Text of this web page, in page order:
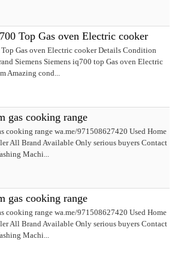
Top Gas oven Electric cooker
Gas oven Electric cooker Details Condition
Siemens Siemens iq700 top Gas oven Electric
Amazing cond...
gas cooking range
cooking range wa.me/971508627420 Used Home
All Brand Available Only serious buyers Contact
Machi...
gas cooking range
cooking range wa.me/971508627420 Used Home
All Brand Available Only serious buyers Contact
Machi...